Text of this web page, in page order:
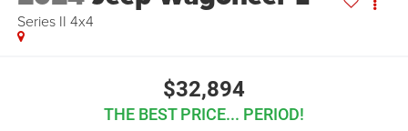
Series II 4x4
$32,894
THE BEST PRICE... PERIOD!